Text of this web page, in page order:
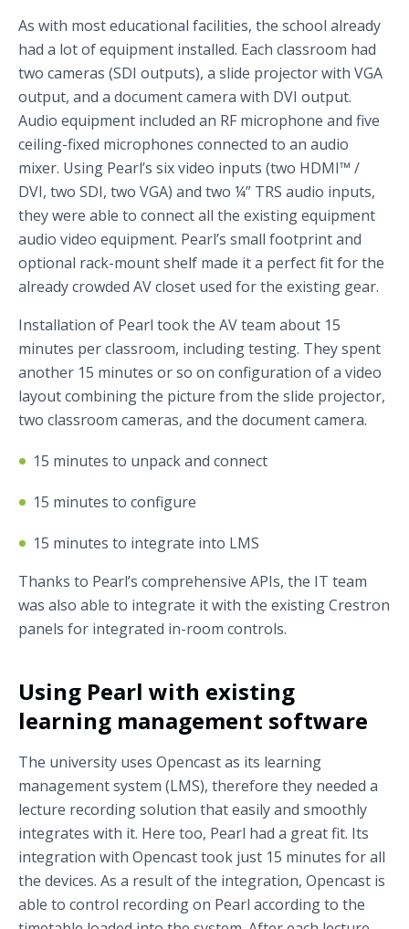
As with most educational facilities, the school already
had a lot of equipment installed. Each classroom had
two cameras (SDI outputs), a slide projector with VGA
output, and a document camera with DVI output.
Audio equipment included an RF microphone and five
ceiling-fixed microphones connected to an audio
mixer. Using Pearl’s six video inputs (two HDMI™ /
DVI, two SDI, two VGA) and two ¼” TRS audio inputs,
they were able to connect all the existing equipment
audio video equipment. Pearl’s small footprint and
optional rack-mount shelf made it a perfect fit for the
already crowded AV closet used for the existing gear.
Installation of Pearl took the AV team about 15
minutes per classroom, including testing. They spent
another 15 minutes or so on configuration of a video
layout combining the picture from the slide projector,
two classroom cameras, and the document camera.
15 minutes to unpack and connect
15 minutes to configure
15 minutes to integrate into LMS
Thanks to Pearl’s comprehensive APIs, the IT team
was also able to integrate it with the existing Crestron
panels for integrated in-room controls.
Using Pearl with existing
learning management software
The university uses Opencast as its learning
management system (LMS), therefore they needed a
lecture recording solution that easily and smoothly
integrates with it. Here too, Pearl had a great fit. Its
integration with Opencast took just 15 minutes for all
the devices. As a result of the integration, Opencast is
able to control recording on Pearl according to the